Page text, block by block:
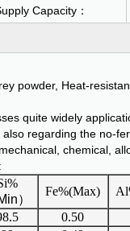
Capacity：
powder, Heat-
quite widely
regarding the no-
chemical,
）
Fe%(Max)
0.50